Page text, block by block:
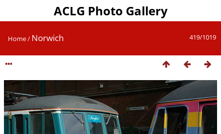
ACLG Photo Gallery
419/1019
Home/ Norwich